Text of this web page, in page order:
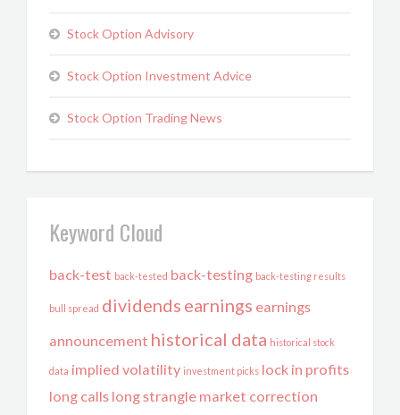
Stock Option Advisory
Stock Option Investment Advice
Stock Option Trading News
Keyword Cloud
back-test back-tested back-testing back-testing results
bull spread dividends earnings earnings
announcement historical data historical stock
data implied volatility investment picks lock in profits
long calls long strangle market correction